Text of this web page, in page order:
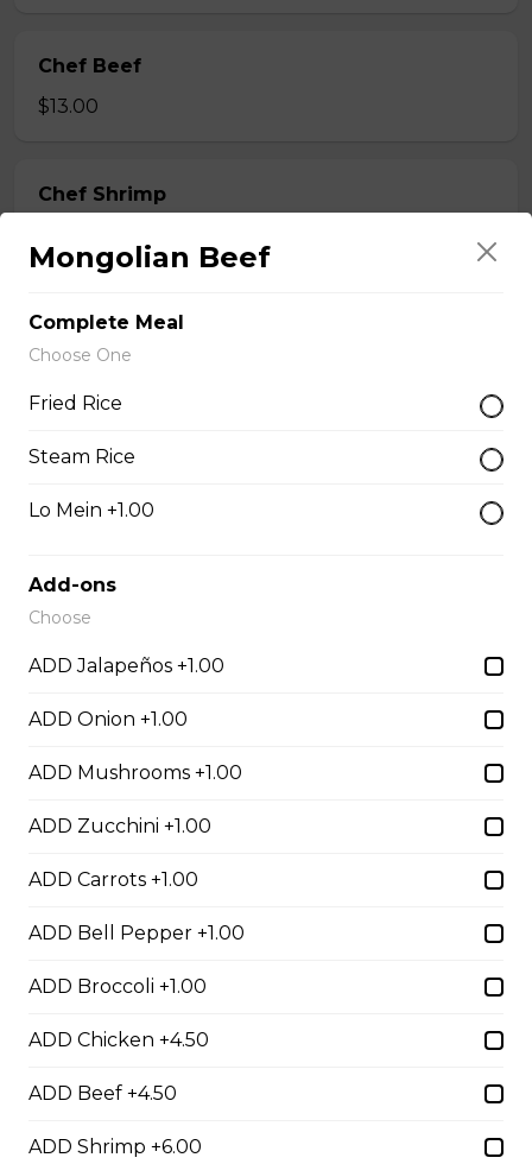
Chef Beef
$13.00
Chef Shrimp
Chef Calamari
$15.00
Chef Scallops
Appetizers & Salad
Salad
Egg Rolls
$1.75 - $7.00
Crab Rangoon
$1.75 - $7.00
Mongolian Beef
Complete Meal
Choose One
Fried Rice
Steam Rice
Lo Mein +1.00
Add-ons
Choose
ADD Jalapeños +1.00
ADD Onion +1.00
ADD Mushrooms +1.00
ADD Zucchini +1.00
ADD Carrots +1.00
ADD Bell Pepper +1.00
ADD Broccoli +1.00
ADD Chicken +4.50
ADD Beef +4.50
ADD Shrimp +6.00